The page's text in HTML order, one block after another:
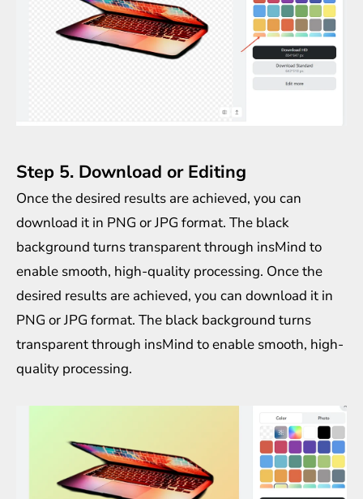
Step 5. Download or Editing
Once the desired results are achieved, you can
download it in PNG or JPG format. The black
background turns transparent through insMind to
enable smooth, high-quality processing. Once the
desired results are achieved, you can download it in
PNG or JPG format. The black background turns
transparent through insMind to enable smooth, high-
quality processing.